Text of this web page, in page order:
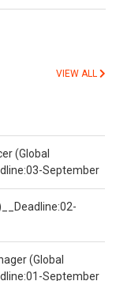
VIEW ALL
(Global
September
(Global
September